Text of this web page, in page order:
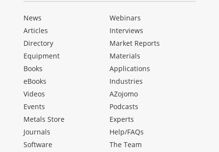
News
Articles
Directory
Equipment
Books
eBooks
Videos
Events
Metals Store
Journals
Software
Webinars
Interviews
Market Reports
Materials
Applications
Industries
AZojomo
Podcasts
Experts
Help/FAQs
The Team